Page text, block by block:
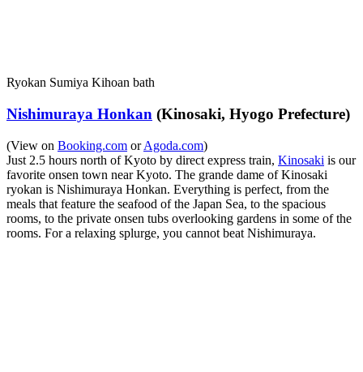
Ryokan Sumiya Kihoan bath
Nishimuraya Honkan (Kinosaki, Hyogo Prefecture)
(View on Booking.com orAgoda.com)
Just 2.5 hours north of Kyoto by direct express train, Kinosaki is our
favorite onsen town near Kyoto. The grande dame of Kinosaki
ryokan is Nishimuraya Honkan. Everything is perfect, from the
meals that feature the seafood of the Japan Sea, to the spacious
rooms, to the private onsen tubs overlooking gardens in some of the
rooms. For a relaxing splurge, you cannot beat Nishimuraya.